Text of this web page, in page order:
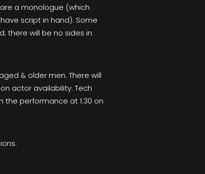
a monologue (which
script in hand). Some
there will be no sides in
& older men. There will
actor availability. Tech
the performance at 1:30 on